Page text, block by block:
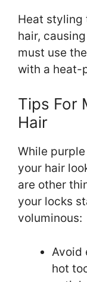
Heat styling
hair,
must use
with a heat-
Tips For
Hair
While
your hair
are other
your locks
voluminous:
Avoid
hot